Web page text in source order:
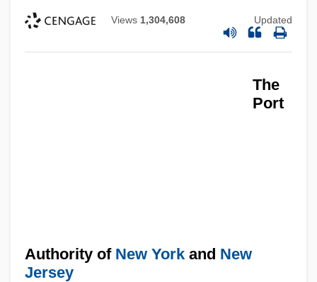
Views 1,304,608 Updated
The
Port
Authority of New Yorkand New
Jersey